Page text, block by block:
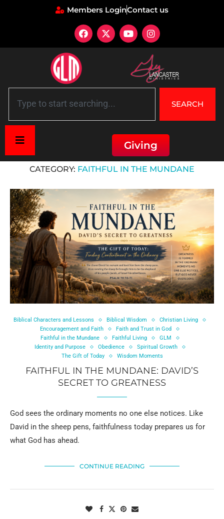
Members LoginContact us
SEARCH
Giving
CATEGORY: FAITHFUL IN THE MUNDANE
Biblical Characters and Lessons Biblical Wisdom
Christian Living
Encouragement and Faith
Faith and Trust in God
Faithful in the Mundane
Faithful Living
GLM
Identity and Purpose
Obedience
Spiritual Growth
The Gift of Today
Wisdom Moments
FAITHFUL IN THE MUNDANE: DAVID’S
SECRET TO GREATNESS
God sees the ordinary moments no one else notices. Like
David in the sheep pens, faithfulness today prepares us for
what God has ahead.
CONTINUE READING